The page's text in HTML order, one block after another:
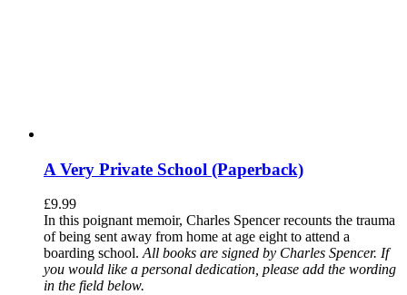
A Very Private School (Paperback)
£9.99
In this poignant memoir, Charles Spencer recounts the trauma
of being sent away from home at age eight to attend a
boarding school. All books are signed by Charles Spencer. If
you would like a personal dedication, please add the wording
in the field below.